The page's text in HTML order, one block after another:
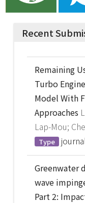
Recent
Remaining
Turbo
Model With
Approaches
Lap-Mou;
Type
Greenwater
wave
Part 2: